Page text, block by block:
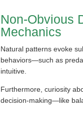
Non-Obvious
Mechanics
Natural patterns evoke
behaviors—such as
intuitive.
Furthermore, curiosity
decision-making—like